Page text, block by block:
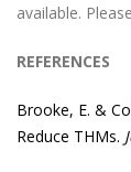
available.
REFERENCES
Brooke, E. &
Reduce THMs.